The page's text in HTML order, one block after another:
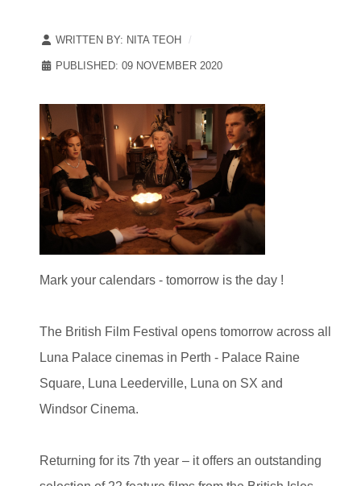
WRITTEN BY: NITA TEOH
PUBLISHED: 09 NOVEMBER 2020
Mark your calendars - tomorrow is the day !
The British Film Festival opens tomorrow across all
Luna Palace cinemas in Perth - Palace Raine
Square, Luna Leederville, Luna on SX and
Windsor Cinema.
Returning for its 7th year – it offers an outstanding